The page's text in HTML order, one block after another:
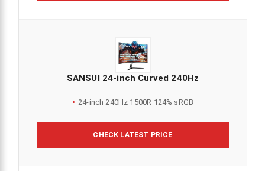
SANSUI 24-inch Curved 240Hz
24-inch 240Hz 1500R 124% sRGB
CHECK LATEST PRICE